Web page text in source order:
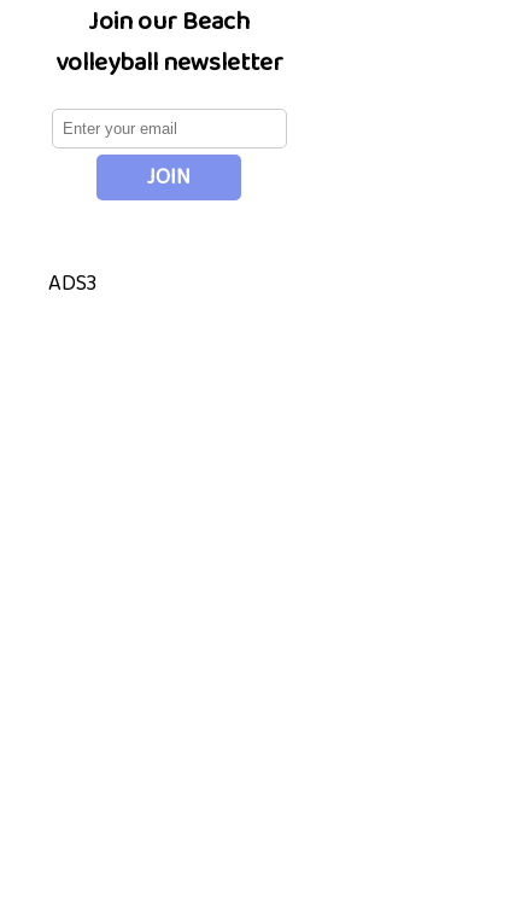
Join our Beach
volleyball newsletter
ADS3